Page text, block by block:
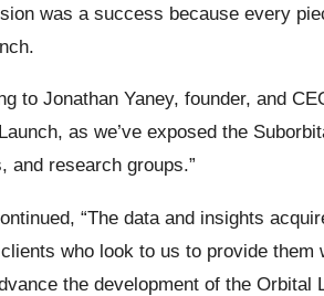
was a success because every
to Jonathan Yaney, founder, and
as we’ve exposed the
and research groups.”
“The data and insights
who look to us to provide
the development of the Orbital